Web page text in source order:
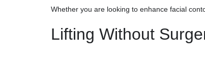
Whether you are looking to enhance facial
Lifting Without